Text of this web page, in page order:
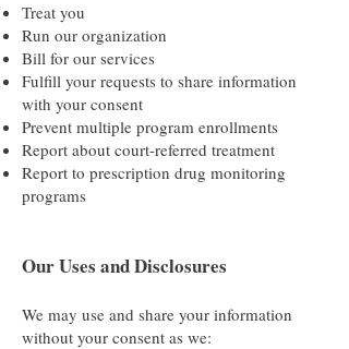
Treat you
Run our organization
Bill for our services
Fulfill your requests to share information
with your consent
Prevent multiple program enrollments
Report about court-referred treatment
Report to prescription drug monitoring
programs
Our Uses and Disclosures
We may use and share your information
without your consent as we: